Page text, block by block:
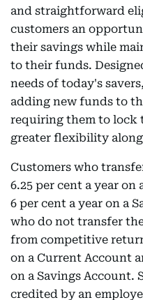
and straightforward
customers an
their savings while
to their funds.
needs of today's
adding new funds to
requiring them to lock
greater flexibility
Customers who
6.25 per cent a year
6 per cent a year on a
who do not transfer
from competitive
on a Current Account
on a Savings Account.
credited by an